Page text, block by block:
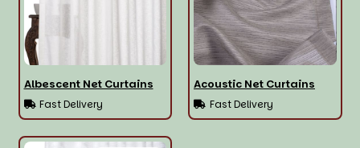
Albescent Net Curtains
Fast Delivery
Acoustic Net Curtains
Fast Delivery